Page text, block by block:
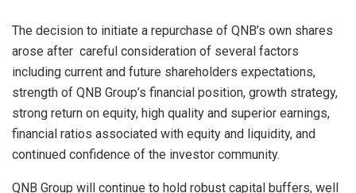
The decision to initiate a repurchase of QNB’s own shares
arose after careful consideration of several factors
including current and future shareholders expectations,
strength of QNB Group’s financial position, growth strategy,
strong return on equity, high quality and superior earnings,
financial ratios associated with equity and liquidity, and
continued confidence of the investor community.
QNB Group will continue to hold robust capital buffers, well